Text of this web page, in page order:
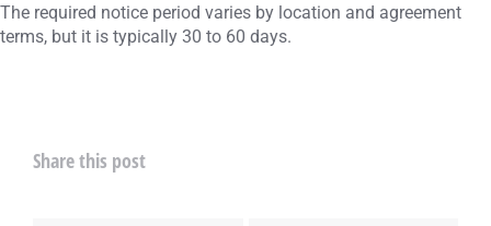
The required notice period varies by location and agreement
terms, but it is typically 30 to 60 days.
Share this post